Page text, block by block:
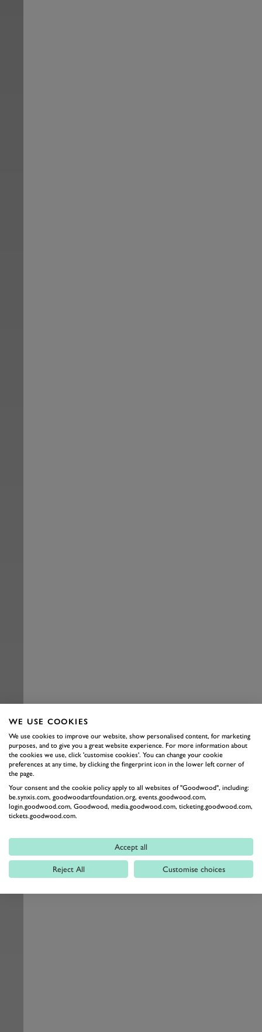
WE USE COOKIES
We use cookies to improve our website, show personalised content, for marketing
purposes, and to give you a great website experience. For more information about
the cookies we use, click 'customise cookies'. You can change your cookie
preferences at any time, by clicking the fingerprint icon in the lower left corner of
the page.
Your consent and the cookie policy apply to all websites of "Goodwood", including:
be.synxis.com, goodwoodartfoundation.org, events.goodwood.com,
login.goodwood.com, Goodwood, media.goodwood.com, ticketing.goodwood.com,
tickets.goodwood.com.
Accept all
Reject All Customise choices